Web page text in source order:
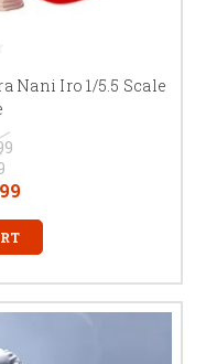
Nani Iro 1/5.5 Scale